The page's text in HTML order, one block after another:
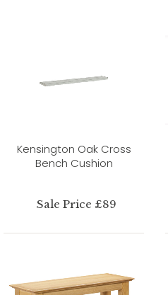
Kensington Oak Cross
Bench Cushion
Sale Price £89